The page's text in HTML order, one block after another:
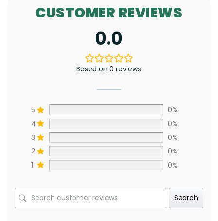
CUSTOMER REVIEWS
0.0
Based on 0 reviews
5
0%
4
0%
3
0%
2
0%
1
0%
Search